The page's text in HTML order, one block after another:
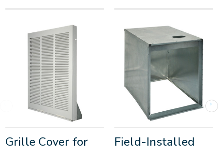
Grille Cover for
Field-Installed